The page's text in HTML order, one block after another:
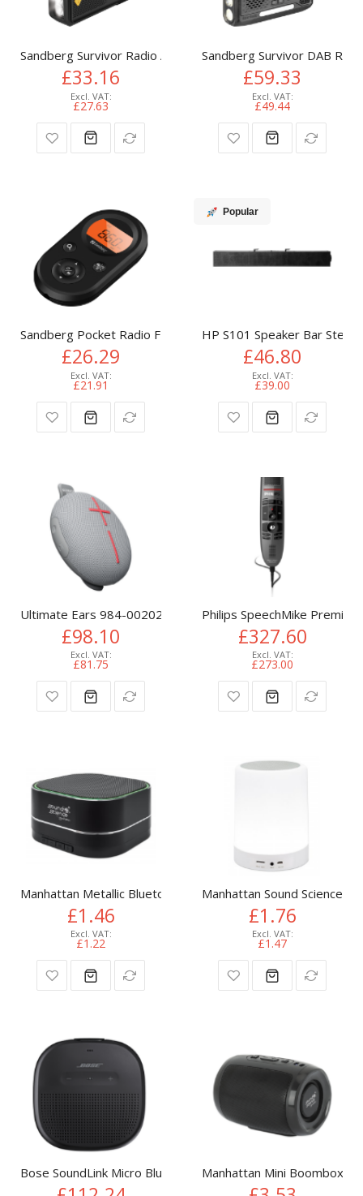
Sandberg Survivor Radio All-in-1 2000
£33.16
£27.63
Sandberg Survivor DAB
£59.33
£49.44
Sandberg Pocket Radio FM+AM Recharge
£26.29
£21.91
Popular
HP S101 Speaker Bar
£46.80
£39.00
Ultimate Ears 984-002027 portable/party speaker Grey
£98.10
£81.75
Philips SpeechMike
£327.60
£273.00
Manhattan Metallic Bluetooth Speaker, Microphone, FM
£1.46
£1.22
Manhattan Sound Science
£1.76
£1.47
Bose SoundLink Micro Bluetooth speaker Black
Manhattan Mini Boombox